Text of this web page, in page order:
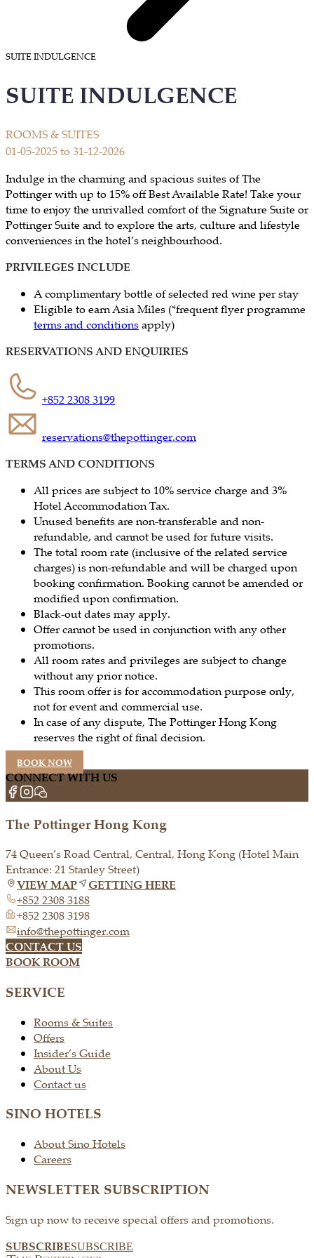
SUITE INDULGENCE
SUITE INDULGENCE
ROOMS & SUITES
01-05-2025 to 31-12-2026
​Indulge in the charming and spacious suites of The
Pottinger with up to 15% off Best Available Rate! Take your
time to enjoy the unrivalled comfort of the Signature Suite or
Pottinger Suite and to explore the arts, culture and lifestyle
conveniences in the hotel’s neighbourhood.
PRIVILEGES INCLUDE
A complimentary bottle of selected red wine per stay
Eligible to earn Asia Miles (*frequent flyer programme
terms and conditionsapply)
RESERVATIONS AND ENQUIRIES
+852 2308 3199
reservations@thepottinger.com
TERMS AND CONDITIONS
All prices are subject to 10% service charge and 3%
Hotel Accommodation Tax.
Unused benefits are non-transferable and non-
refundable, and cannot be used for future visits.
The total room rate (inclusive of the related service
charges) is non-refundable and will be charged upon
booking confirmation. Booking cannot be amended or
modified upon confirmation.
Black-out dates may apply.
Offer cannot be used in conjunction with any other
promotions.
All room rates and privileges are subject to change
without any prior notice.
This room offer is for accommodation purpose only,
not for event and commercial use.
In case of any dispute, The Pottinger Hong Kong
reserves the right of final decision.
BOOK NOW
CONNECT WITH US
The Pottinger Hong Kong
74 Queen’s Road Central, Central, Hong Kong (Hotel Main
Entrance: 21 Stanley Street)
VIEW MAP
GETTING HERE
+852 2308 3188
+852 2308 3198
info@thepottinger.com
CONTACT US
BOOK ROOM
SERVICE
Rooms & Suites
Offers
Insider’s Guide
About Us
Contact us
SINO HOTELS
About Sino Hotels
Careers
NEWSLETTER SUBSCRIPTION
Sign up now to receive special offers and promotions.
SUBSCRIBESUBSCRIBE